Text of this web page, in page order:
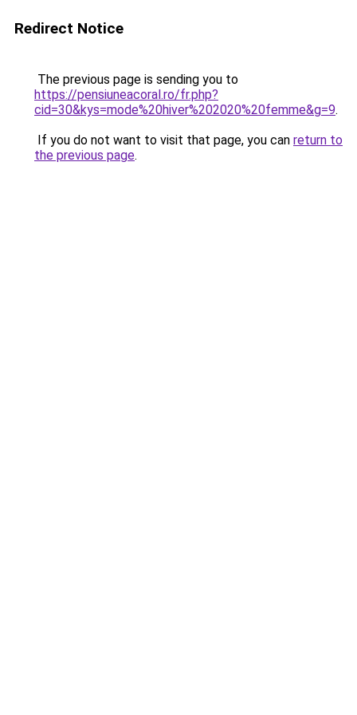
Redirect Notice
The previous page is sending you to
https://pensiuneacoral.ro/fr.php?
cid=30&kys=mode%20hiver%202020%20femme&g=9.
If you do not want to visit that page, you can return to
the previous page.